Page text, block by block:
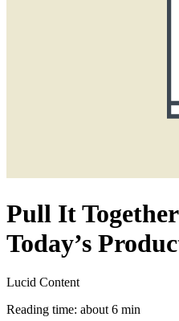
Pull It
Today’s
Lucid Content
Reading time: about 6 min